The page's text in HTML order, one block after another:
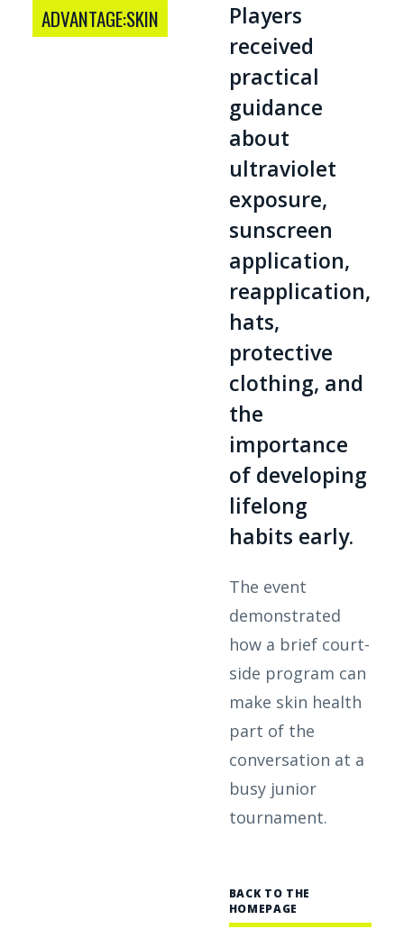
ADVANTAGE:SKIN
Players
received
practical
guidance
about
ultraviolet
exposure,
sunscreen
application,
reapplication,
hats,
protective
clothing, and
the
importance
of developing
lifelong
habits early.
The event
demonstrated
how a brief court-
side program can
make skin health
part of the
conversation at a
busy junior
tournament.
BACK TO THE
HOMEPAGE